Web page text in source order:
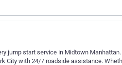
jump start service in Midtown
City with 24/7 roadside assistance.